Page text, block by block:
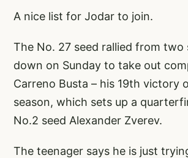
A nice list for Jodar to join.
The No. 27 seed rallied from two
down on Sunday to take out
Carreno Busta – his 19th victory
season, which sets up a
No.2 seed Alexander Zverev.
The teenager says he is just